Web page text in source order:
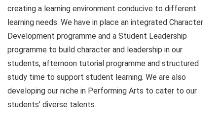
creating a learning environment conducive to different
learning needs. We have in place an integrated Character
Development programme and a Student Leadership
programme to build character and leadership in our
students, afternoon tutorial programme and structured
study time to support student learning. We are also
developing our niche in Performing Arts to cater to our
students’ diverse talents.